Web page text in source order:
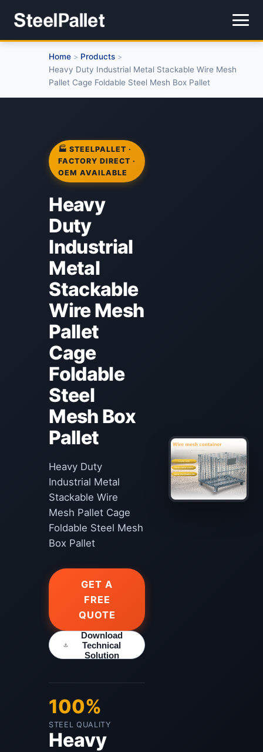
Home > Products >
Heavy Duty Industrial Metal Stackable Wire Mesh
Pallet Cage Foldable Steel Mesh Box Pallet
🏭 STEELPALLET ·
FACTORY DIRECT ·
OEM AVAILABLE
Heavy
Duty
Industrial
Metal
Stackable
Wire Mesh
Pallet
Cage
Foldable
Steel
Mesh Box
Pallet
Heavy Duty
Industrial Metal
Stackable Wire
Mesh Pallet Cage
Foldable Steel Mesh
Box Pallet
GET A
FREE
QUOTE
Download
Technical
Solution
100%
STEEL QUALITY
Heavy